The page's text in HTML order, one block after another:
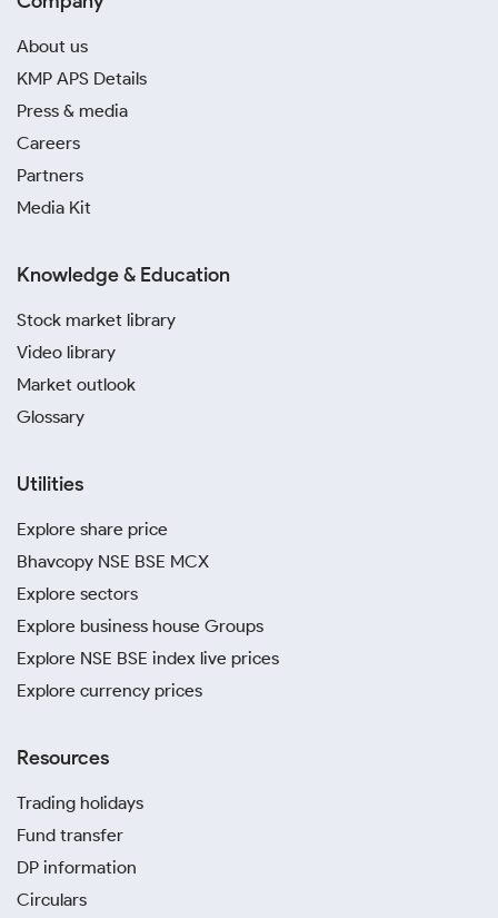
About us
KMP APS Details
Press & media
Careers
Partners
Media Kit
Knowledge & Education
Stock market library
Video library
Market outlook
Glossary
Utilities
Explore share price
Bhavcopy NSE BSE MCX
Explore sectors
Explore business house Groups
Explore NSE BSE index live prices
Explore currency prices
Resources
Trading holidays
Fund transfer
DP information
Circulars